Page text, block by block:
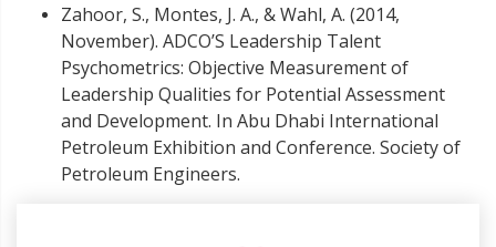
Zahoor, S., Montes, J. A., & Wahl, A. (2014,
November). ADCO’S Leadership Talent
Psychometrics: Objective Measurement of
Leadership Qualities for Potential Assessment
and Development. In Abu Dhabi International
Petroleum Exhibition and Conference. Society of
Petroleum Engineers.